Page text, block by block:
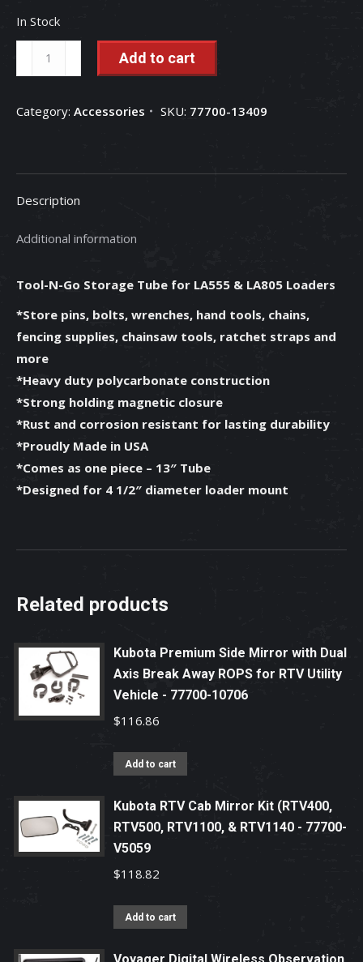
In Stock
Storage
&
Loaders
77700-
13409
quantity
Add to cart
Category: Accessories SKU: 77700-13409
Description
Additional information
Tool-N-Go Storage Tube for LA555 & LA805 Loaders
*Store pins, bolts, wrenches, hand tools, chains,
fencing supplies, chainsaw tools, ratchet straps and
more
*Heavy duty polycarbonate construction
*Strong holding magnetic closure
*Rust and corrosion resistant for lasting durability
*Proudly Made in USA
*Comes as one piece – 13″ Tube
*Designed for 4 1/2″ diameter loader mount
Related products
Kubota Premium Side Mirror with Dual
Axis Break Away ROPS for RTV Utility
Vehicle - 77700-10706
$116.86
Add to cart
Kubota RTV Cab Mirror Kit (RTV400,
RTV500, RTV1100, & RTV1140 - 77700-
V5059
$118.82
Add to cart